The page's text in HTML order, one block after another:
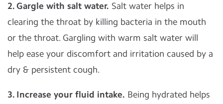
2. Gargle with salt water. Salt water helps in
clearing the throat by killing bacteria in the mouth
or the throat. Gargling with warm salt water will
help ease your discomfort and irritation caused by a
dry & persistent cough.
3. Increase your fluid intake. Being hydrated helps